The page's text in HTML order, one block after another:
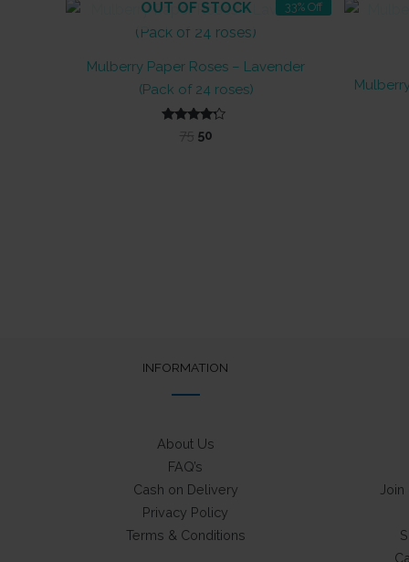
33% Off
OUT OF STOCK
Mulberry Paper Roses – Lavender
(Pack of 24 roses)
Rated
4.00
75 Original
50Current
INFORMATION
About Us
FAQ’s
Cash on Delivery
Privacy Policy
Terms & Conditions